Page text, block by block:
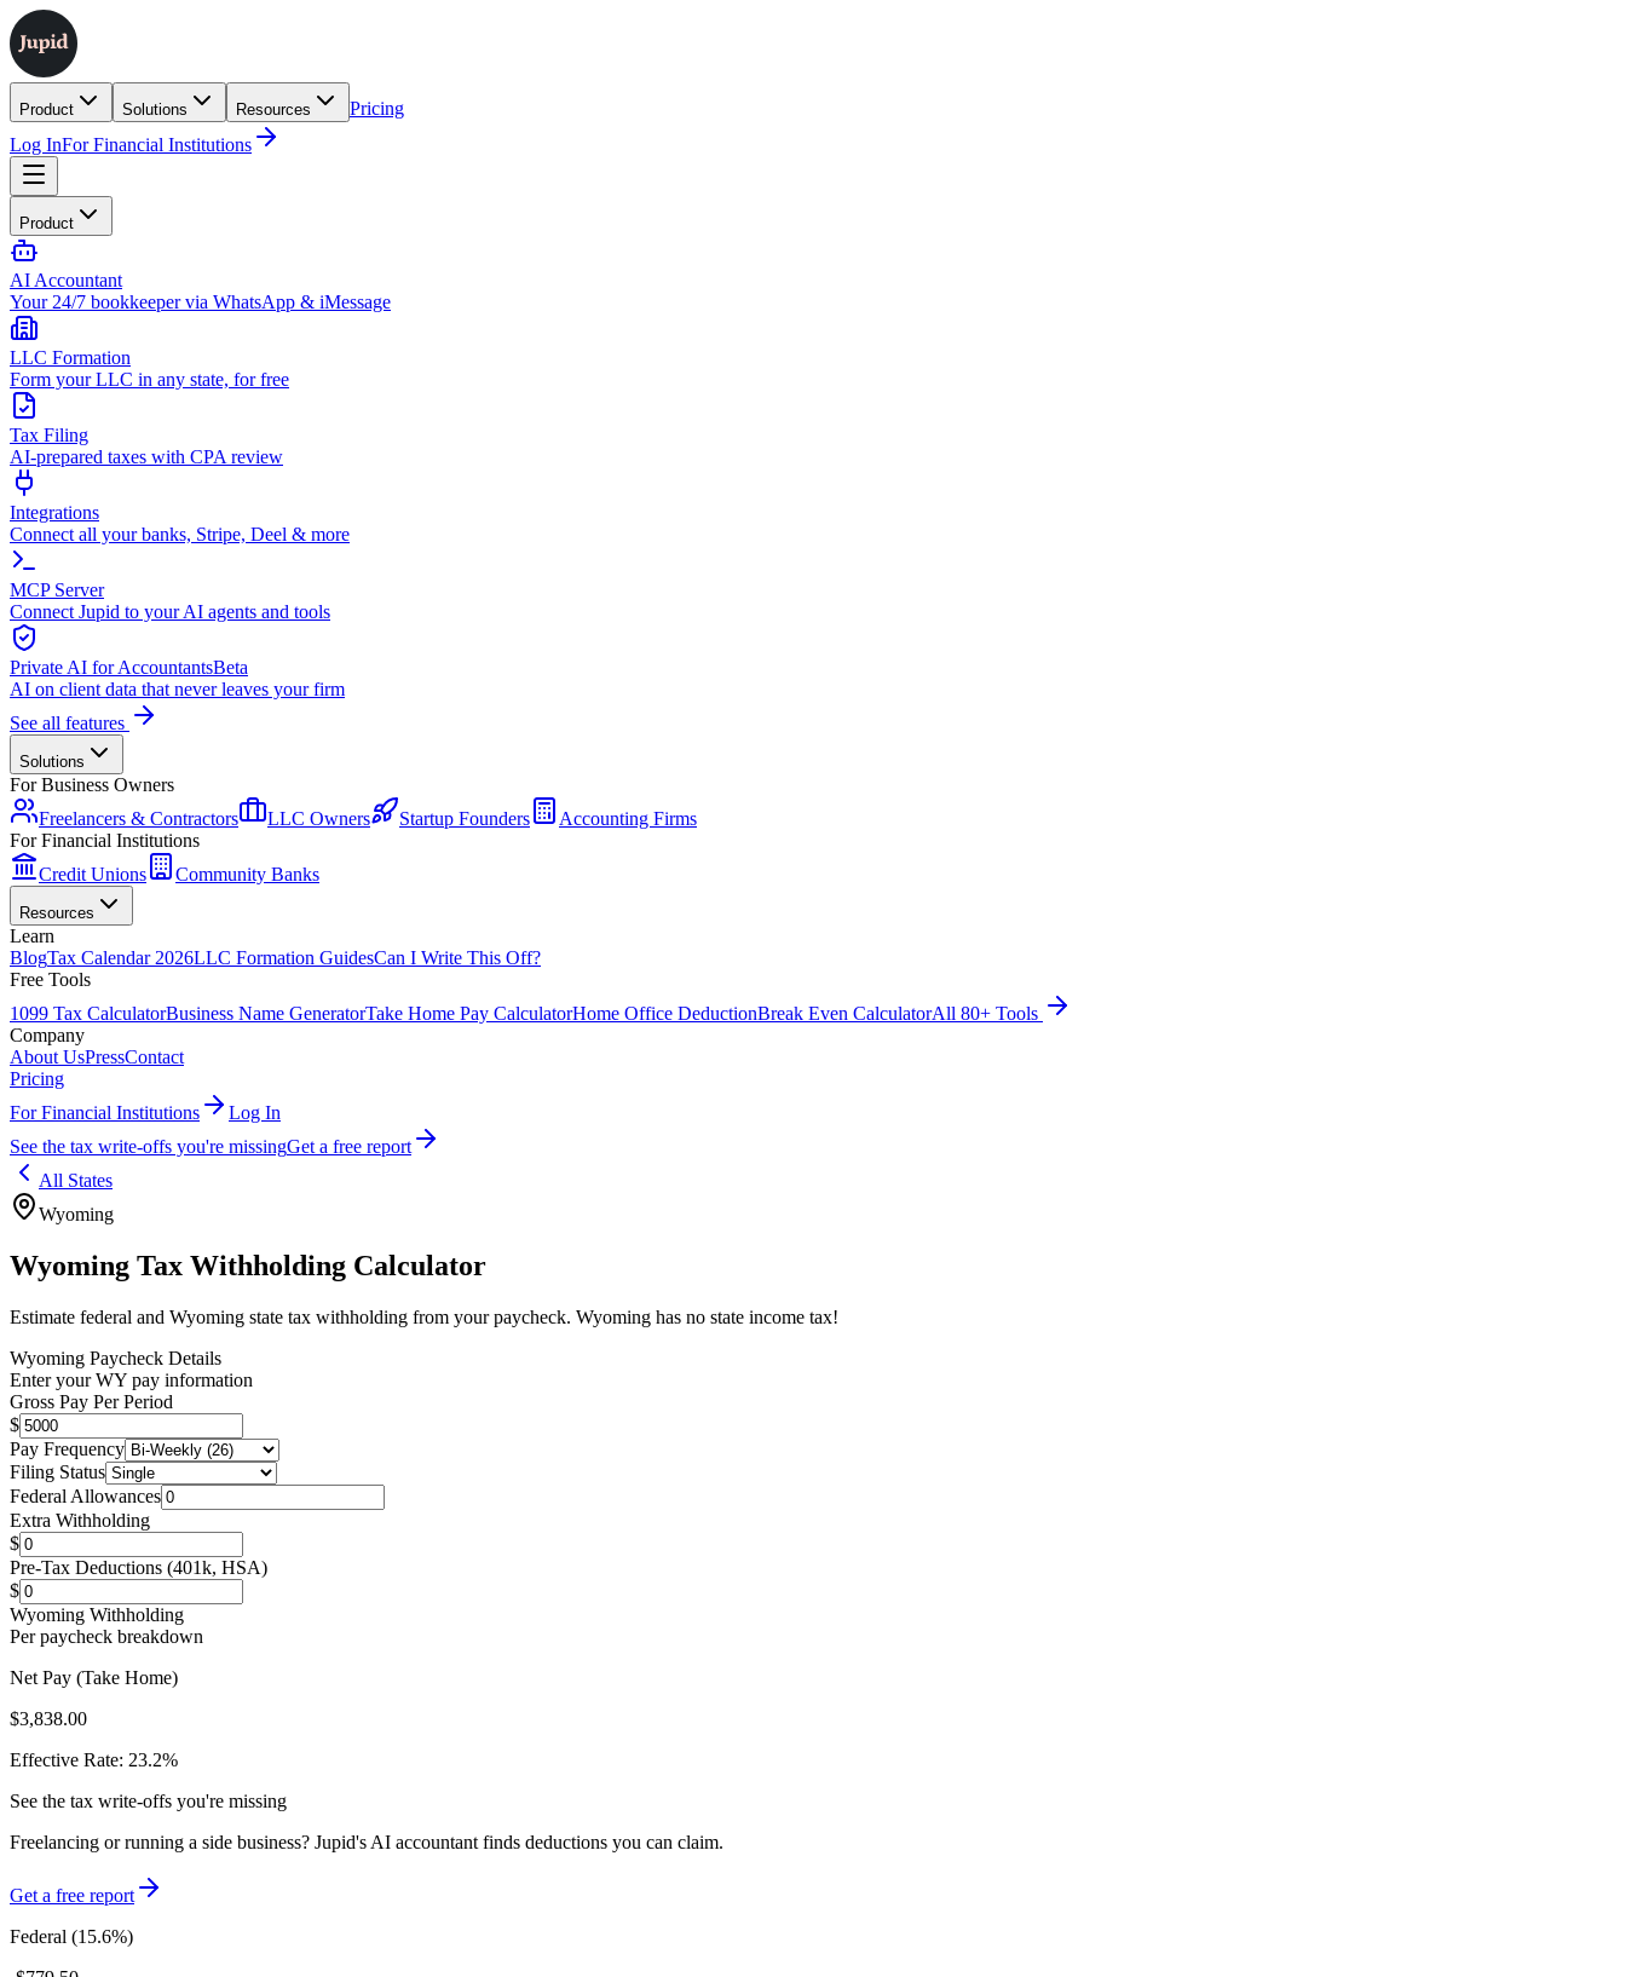
Product Solutions Resources
Pricing
Log InFor Financial Institutions
Product
AI Accountant
Your 24/7 bookkeeper via WhatsApp & iMessage
LLC Formation
Form your LLC in any state, for free
Tax Filing
AI-prepared taxes with CPA review
Integrations
Connect all your banks, Stripe, Deel & more
MCP Server
Connect Jupid to your AI agents and tools
Private AI for AccountantsBeta
AI on client data that never leaves your firm
See all features
Solutions
For Business Owners
Freelancers & Contractors
LLC Owners Startup Founders
Accounting Firms
For Financial Institutions
Credit Unions
Community Banks
Resources
Learn
BlogTax Calendar 2026LLC Formation GuidesCan I Write This Off?
Free Tools
1099 Tax CalculatorBusiness Name GeneratorTake Home Pay CalculatorHome Office DeductionBreak Even CalculatorAll 80+ Tools
Company
About UsPressContact
Pricing
For Financial Institutions
Log In
See the tax write-offs you're missingGet a free report
All States
Wyoming
Wyoming Tax Withholding Calculator
Estimate federal and Wyoming state tax withholding from your paycheck. Wyoming has no state income tax!
Wyoming Paycheck Details
Enter yourWY pay information
Gross Pay Per Period
$
Pay Frequency
Filing Status
Federal Allowances
Extra Withholding
$
Pre-Tax Deductions (401k, HSA)
$
Wyoming Withholding
Per paycheck breakdown
Net Pay (Take Home)
$3,838.00
Effective Rate: 23.2%
See the tax write-offs you're missing
Freelancing or running a side business? Jupid's AI accountant finds deductions you can claim.
Get a free report
Federal (15.6%)